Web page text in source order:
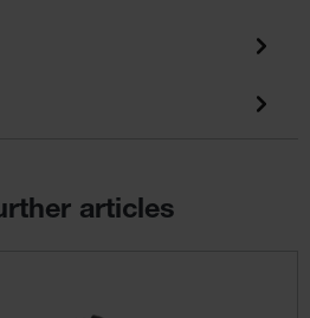
articles